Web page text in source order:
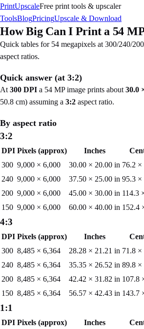
PrintUpscaleFree print tools & upscaler
ToolsBlogPricingUpscale & Download
How Big Can I Print a 54
Quick tables for 54 megapixels at 300/240/
aspect ratios.
Quick answer (at 3:2)
At 300 DPI a 54 MP image prints about 30.0
50.8 cm) assuming a 3:2 aspect ratio.
By aspect ratio
3:2
DPI Pixels (approx) Inches
300 9,000 × 6,000 30.00 × 20.00 in 76.2 ×
240 9,000 × 6,000 37.50 × 25.00 in 95.3 ×
200 9,000 × 6,000 45.00 × 30.00 in 114.3
150 9,000 × 6,000 60.00 × 40.00 in 152.4
4:3
DPI Pixels (approx) Inches
300 8,485 × 6,364 28.28 × 21.21 in 71.8 ×
240 8,485 × 6,364 35.35 × 26.52 in 89.8 ×
200 8,485 × 6,364 42.42 × 31.82 in 107.8
150 8,485 × 6,364 56.57 × 42.43 in 143.7
1:1
DPI Pixels (approx) Inches